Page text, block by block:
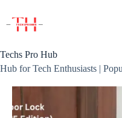
content
Techs Pro Hub
Hub for Tech Enthusiasts |